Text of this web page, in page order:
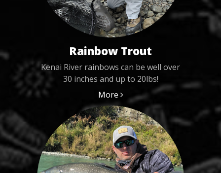
Rainbow Trout
Kenai River rainbows can be well over
30 inches and up to 20lbs!
More